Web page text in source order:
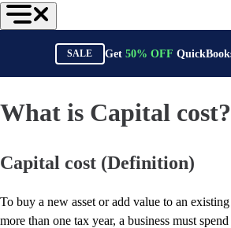
For Accountants
QuickBooks Online Accountant
ProAdvisor Program
Expense Management
Reports & Insights
Events & Webinars
Advisor Resource Center
E-Invoicing Guide
SALE Get 50% OFF
What is Capital cost?
Capital cost (Definition)
To buy a new asset or add value to an
more than one tax year, a business must